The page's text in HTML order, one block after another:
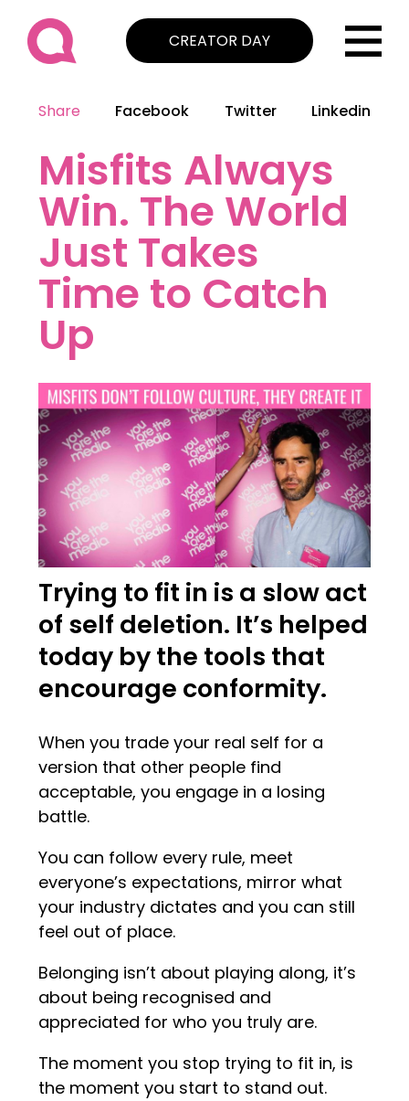
CREATOR DAY
Share Facebook Twitter Linkedin
Misfits Always
Win. The World
Just Takes
Time to Catch
Up
Trying to fit in is a slow act
of self deletion. It’s helped
today by the tools that
encourage conformity.
When you trade your real self for a
version that other people find
acceptable, you engage in a losing
battle.
You can follow every rule, meet
everyone’s expectations, mirror what
your industry dictates and you can still
feel out of place.
Belonging isn’t about playing along, it’s
about being recognised and
appreciated for who you truly are.
The moment you stop trying to fit in, is
the moment you start to stand out.